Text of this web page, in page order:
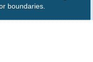
boundaries.